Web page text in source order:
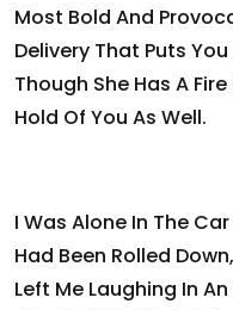
Most Bold And
Delivery That Puts
Though She Has A
Hold Of You As Well.
I Was Alone In The
Had Been Rolled
Left Me Laughing In